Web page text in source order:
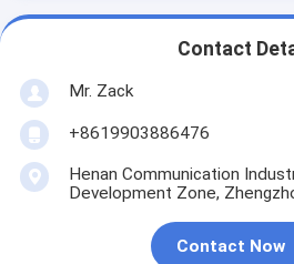
Contact
Mr. Zack
+8619903886476
Henan Communication
Development Zone,
Contact Now